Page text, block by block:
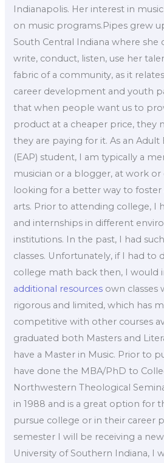
Indianapolis. Her interest in
on music programs.Pipes grew
South Central Indiana where she
write, conduct, listen, use her
fabric of a community, as it
career development and youth
that when people want us to
product at a cheaper price, they
they are paying for it. As an
(EAP) student, I am typically a
musician or a blogger, at work or
looking for a better way to foster
arts. Prior to attending college, I
and internships in different
institutions. In the past, I had
classes. Unfortunately, if I had to
college math back then, I would
additional resources own classes
rigorous and limited, which has
competitive with other courses
graduated both Masters and
have a Master in Music. Prior to
have done the MBA/PhD to
Northwestern Theological
in 1988 and is a great option for
pursue college or in their career
semester I will be receiving a
University of Southern Indiana, I